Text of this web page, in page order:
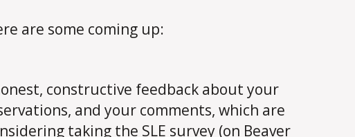
are some coming up:
constructive feedback about your
and your comments, which are
taking the SLE survey (on Beaver